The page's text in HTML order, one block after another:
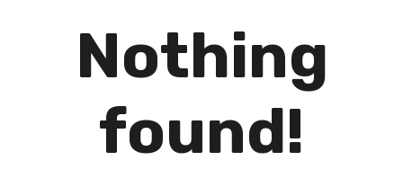
Nothing
found!